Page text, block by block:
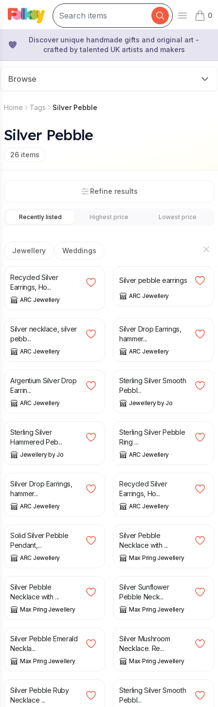
Open
0
items
Discover unique handmade gifts and original art -
crafted by talented UK artists and makers
Browse
Home Tags Silver Pebble
Silver Pebble
26 items
Refine results
Recently listed Highest price Lowest price
Jewellery Weddings
£32.00
Recycled Silver
Earrings, Ho...
ARC Jewellery
Silver pebble earrings
ARC Jewellery
£
Silver necklace, silver
pebb...
ARC Jewellery
Silver Drop Earrings,
hammer...
ARC Jewellery
£
Argentium Silver Drop
Earrin...
ARC Jewellery
£
Sterling Silver Smooth
Pebbl...
Jewellery by Jo
£
Sterling Silver
Hammered Peb...
Jewellery by Jo
£ £ 68.00
Sterling Silver Pebble
Ring ...
ARC Jewellery
£
Silver Drop Earrings,
hammer...
ARC Jewellery
£
Recycled Silver
Earrings, Ho...
ARC Jewellery
£
Solid Silver Pebble
Pendant,...
ARC Jewellery
£
Silver Pebble
Necklace with ...
Max Pring Jewellery
£
Silver Pebble
Necklace with ...
Max Pring Jewellery
£
Silver Sunflower
Pebble Neck...
Max Pring Jewellery
£
Silver Pebble Emerald
Neckla...
Max Pring Jewellery
£
Silver Mushroom
Necklace. Re...
Max Pring Jewellery
£
Silver Pebble Ruby
Necklace ...
£
Sterling Silver Smooth
Pebbl...